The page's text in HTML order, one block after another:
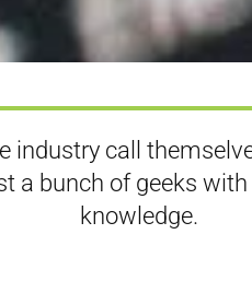
industry call
a bunch of geeks
knowledge.